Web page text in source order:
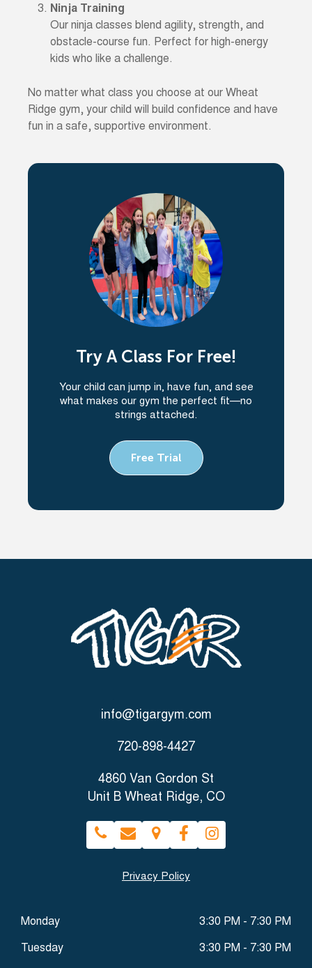
Ninja Training
Our ninja classes blend agility, strength, and
obstacle-course fun. Perfect for high-energy
kids who like a challenge.
No matter what class you choose at our Wheat
Ridge gym, your child will build confidence and have
fun in a safe, supportive environment.
Try A Class For Free!
Your child can jump in, have fun, and see
what makes our gym the perfect fit—no
strings attached.
Free Trial
info@tigargym.com
720-898-4427
4860 Van Gordon St
Unit B Wheat Ridge, CO
Privacy Policy
Monday 3:30 PM - 7:30 PM
Tuesday 3:30 PM - 7:30 PM